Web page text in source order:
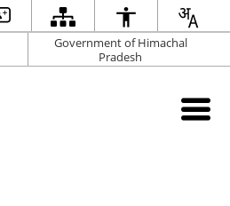
Government of Himachal
Pradesh